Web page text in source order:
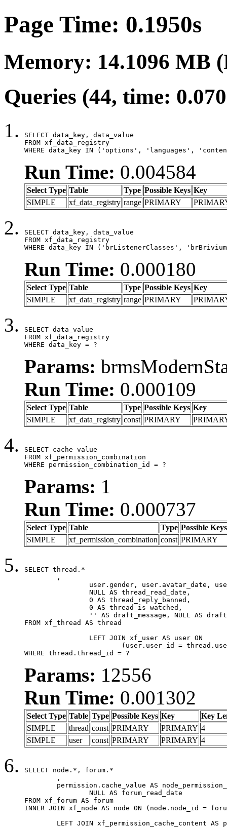
Page Time: 0.1950s
Memory: 14.1096 MB
Queries (44, time:
SELECT data_key, data_value
FROM xf_data_registry
WHERE data_key IN ('options', 'languages',
Run Time: 0.004584
Select Type Table Type Possible Keys Key
SIMPLE
xf_data_registry range PRIMARY
SELECT data_key, data_value
FROM xf_data_registry
WHERE data_key IN ('brListenerClasses',
Run Time: 0.000180
Select Type Table Type Possible Keys Key
SIMPLE
xf_data_registry range PRIMARY
SELECT data_value
FROM xf_data_registry
WHERE data_key = ?
Params:
Run Time: 0.000109
Select Type Table Type Possible Keys Key
SIMPLE
xf_data_registry const PRIMARY
SELECT cache_value
FROM xf_permission_combination
WHERE permission_combination_id = ?
Params: 1
Run Time: 0.000737
Select Type Table Type Possible Keys
SIMPLE
xf_permission_combination const PRIMARY
SELECT thread.*
FROM xf_thread AS thread
WHERE thread.thread_id = ?
Params: 12556
Run Time: 0.001302
Select Type Table Type Possible Keys Key
Key
SIMPLE
thread const PRIMARY PRIMARY 4
SIMPLE
user const PRIMARY PRIMARY 4
SELECT node.*, forum.*
FROM xf_forum AS forum
INNER JOIN xf_node AS node ON (node.node_id =